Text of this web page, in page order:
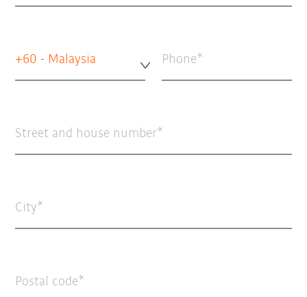
+60 - Malaysia Phone
Street and house number
City
Postal code